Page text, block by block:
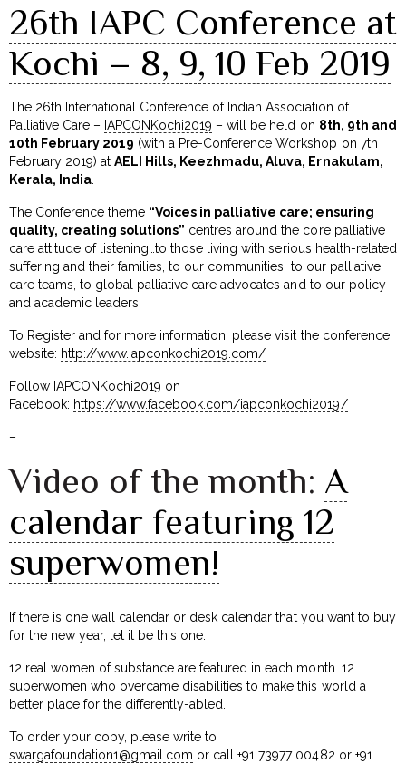
26th IAPC Conference at
Kochi – 8, 9, 10 Feb 2019
The 26th International Conference of Indian Association of
Palliative Care – IAPCONKochi2019 – will be held on 8th, 9th and
10th February 2019 (with a Pre-Conference Workshop on 7th
February 2019) atAELI Hills, Keezhmadu, Aluva, Ernakulam,
Kerala, India
The Conference theme “Voices in palliative care; ensuring
quality, creating solutions” centres around the core palliative
care attitude of listening…to those living with serious health-related
suffering and their families, to our communities, to our palliative
care teams, to global palliative care advocates and to our policy
and academic leaders.
To Register and for more information, please visit the conference
website: http://www.iapconkochi2019.com/
Follow IAPCONKochi2019 on
Facebook: https://www.facebook.com/iapconkochi2019/
–
Video of the month: A
calendar featuring 12
superwomen!
If there is one wall calendar or desk calendar that you want to buy
for the new year, let it be this one.
12 real women of substance are featured in each month. 12
superwomen who overcame disabilities to make this world a
better place for the differently-abled.
To order your copy, please write to
swargafoundation1@gmail.com or call +91 73977 00482 or +91